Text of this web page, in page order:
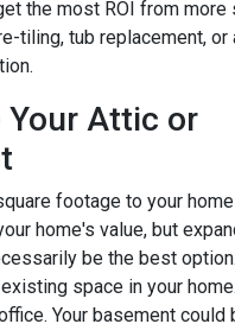
the most ROI from more
tiling, tub replacement, or
Your Attic or
footage to your
home's value, but
be the best
space in your
Your basement could